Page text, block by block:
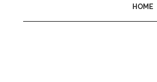
HOME